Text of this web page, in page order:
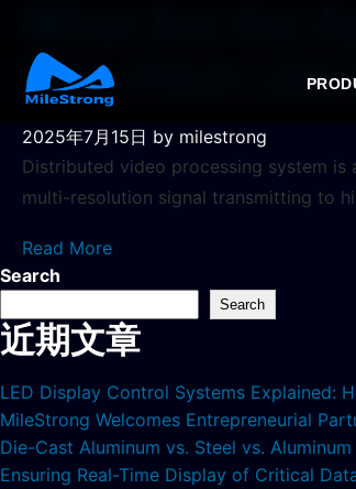
What Are the
Fine-Pitch LED
2025年7月15日 by milestrong
Distributed video processing system
multi-resolution signal transmitting to
Read More
Search
Search
近期文章
LED Display Control Systems Explained:
MileStrong Welcomes Entrepreneurial
Die-Cast Aluminum vs. Steel vs.
Ensuring Real-Time Display of Critical